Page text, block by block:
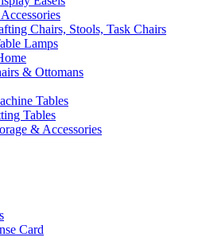
Chairs, Stools, Task Chairs
Lamps
& Ottomans
Tables
Tables
& Accessories
Card